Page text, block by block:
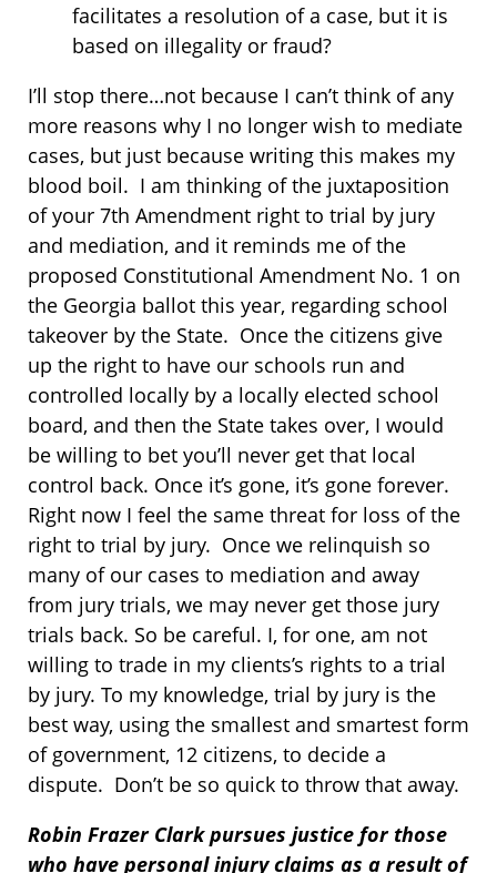
facilitates a resolution of a case, but it is
based on illegality or fraud?
I’ll stop there…not because I can’t think of any
more reasons why I no longer wish to mediate
cases, but just because writing this makes my
blood boil. I am thinking of the juxtaposition
of your 7th Amendment right to trial by jury
and mediation, and it reminds me of the
proposed Constitutional Amendment No. 1 on
the Georgia ballot this year, regarding school
takeover by the State. Once the citizens give
up the right to have our schools run and
controlled locally by a locally elected school
board, and then the State takes over, I would
be willing to bet you’ll never get that local
control back. Once it’s gone, it’s gone forever.
Right now I feel the same threat for loss of the
right to trial by jury. Once we relinquish so
many of our cases to mediation and away
from jury trials, we may never get those jury
trials back. So be careful. I, for one, am not
willing to trade in my clients’s rights to a trial
by jury. To my knowledge, trial by jury is the
best way, using the smallest and smartest form
of government, 12 citizens, to decide a
dispute. Don’t be so quick to throw that away.
Robin Frazer Clark pursues justice for those
who have personal injury claims as a result of